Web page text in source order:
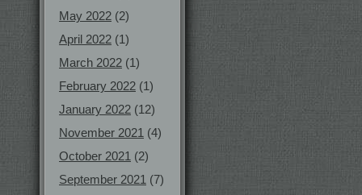
May 2022 (2)
April 2022 (1)
March 2022 (1)
February 2022 (1)
January 2022 (12)
November 2021 (4)
October 2021 (2)
September 2021 (7)